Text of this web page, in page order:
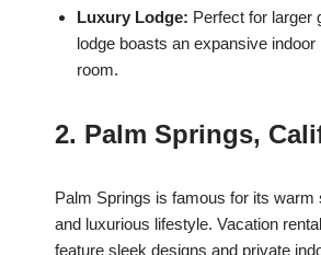
Luxury Lodge: Perfect for larger
lodge boasts an expansive indoor
room.
2. Palm Springs,
Palm Springs is famous for its warm
and luxurious lifestyle. Vacation
feature sleek designs and private